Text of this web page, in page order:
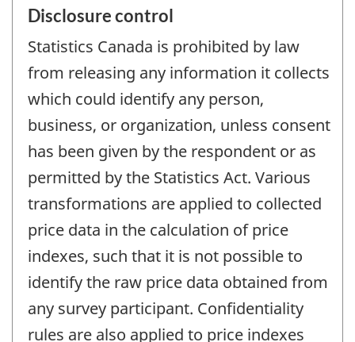
Disclosure control
Statistics Canada is prohibited by law
from releasing any information it collects
which could identify any person,
business, or organization, unless consent
has been given by the respondent or as
permitted by the Statistics Act. Various
transformations are applied to collected
price data in the calculation of price
indexes, such that it is not possible to
identify the raw price data obtained from
any survey participant. Confidentiality
rules are also applied to price indexes